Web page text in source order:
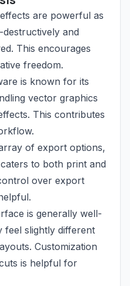
are powerful as
and
This encourages
freedom.
is known for its
vector graphics
This contributes
of export options,
to both print and
over export
is generally well-
feel slightly different
Customization
is helpful for